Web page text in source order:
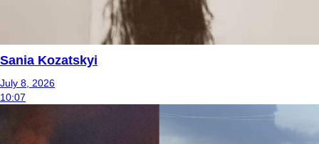
Sania Kozatskyi
July 8, 2026
10:07